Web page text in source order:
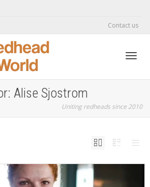
Contact us
Alise Sjostrom
Uniting redheads since 2010